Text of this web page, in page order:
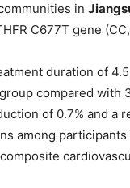
in
C677T gene
duration of
compared with
of 0.7% and a
among
composite